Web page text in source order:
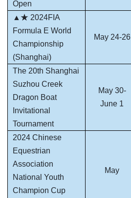
Open
▲★ 2024FIA
Formula E World
Championship
(Shanghai)
May 24-26
The 20th Shanghai
Suzhou Creek
Dragon Boat
Invitational
Tournament
May 30-
June 1
2024 Chinese
Equestrian
Association
National Youth
Champion Cup
May